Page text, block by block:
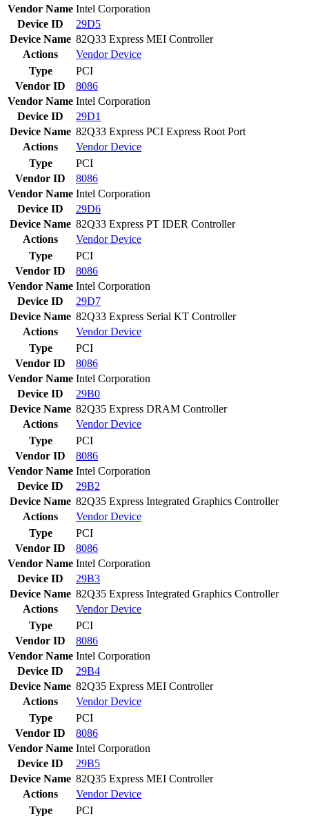
Vendor Name Intel Corporation
Device ID
29D5
Device Name 82Q33 Express MEI Controller
Actions
VendorDevice
Type
PCI
Vendor ID
8086
Vendor Name Intel Corporation
Device ID
29D1
Device Name 82Q33 Express PCI Express Root Port
Actions
VendorDevice
Type
PCI
Vendor ID
8086
Vendor Name Intel Corporation
Device ID
29D6
Device Name 82Q33 Express PT IDER Controller
Actions
VendorDevice
Type
PCI
Vendor ID
8086
Vendor Name Intel Corporation
Device ID
29D7
Device Name 82Q33 Express Serial KT Controller
Actions
VendorDevice
Type
PCI
Vendor ID
8086
Vendor Name Intel Corporation
Device ID
29B0
Device Name 82Q35 Express DRAM Controller
Actions
VendorDevice
Type
PCI
Vendor ID
8086
Vendor Name Intel Corporation
Device ID
29B2
Device Name 82Q35 Express Integrated Graphics Controller
Actions
VendorDevice
Type
PCI
Vendor ID
8086
Vendor Name Intel Corporation
Device ID
29B3
Device Name 82Q35 Express Integrated Graphics Controller
Actions
VendorDevice
Type
PCI
Vendor ID
8086
Vendor Name Intel Corporation
Device ID
29B4
Device Name 82Q35 Express MEI Controller
Actions
VendorDevice
Type
PCI
Vendor ID
8086
Vendor Name Intel Corporation
Device ID
29B5
Device Name 82Q35 Express MEI Controller
Actions
VendorDevice
Type
PCI